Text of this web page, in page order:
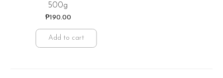
500g
₱190.00
Add to cart